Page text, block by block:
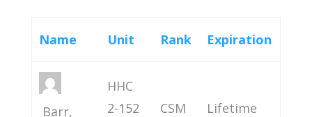
Name Unit Rank Expiration
Barr,
HHC
2-152
CSM Lifetime